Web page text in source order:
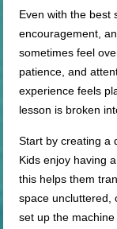
Even with the best
encouragement,
sometimes feel
patience, and
experience feels
lesson is broken
Start by creating a
Kids enjoy having
this helps them
space uncluttered,
set up the